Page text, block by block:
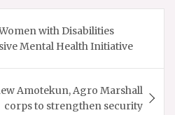
with Disabilities
Mental Health Initiative
Amotekun, Agro Marshall
corps to strengthen security